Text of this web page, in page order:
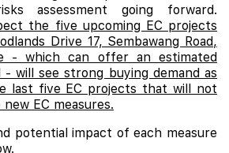
assessment going forward.
the five upcoming EC projects
Drive 17, Sembawang Road,
- which can offer an estimated
will see strong buying demand as
last five EC projects that will not
EC measures.
potential impact of each measure